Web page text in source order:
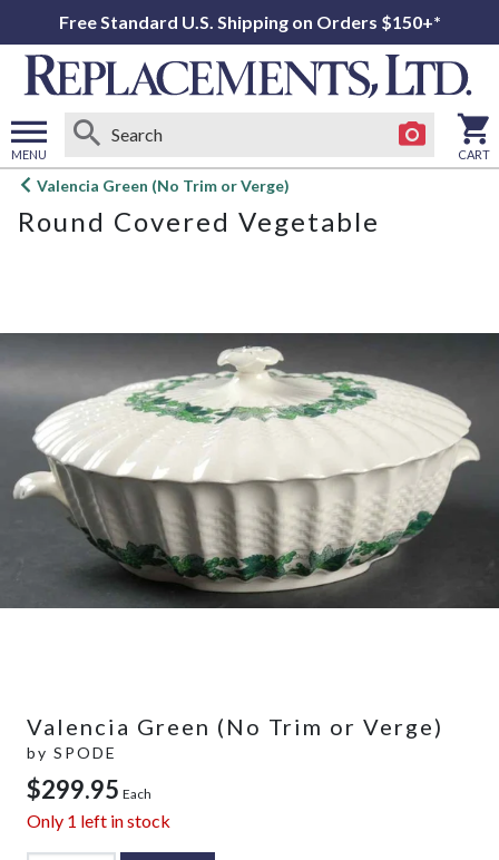
Free Standard U.S. Shipping on Orders $150+*
MENU
Open
menu
CART
Valencia Green (No Trim or Verge)
Round Covered Vegetable
Valencia Green (No Trim or Verge)
by SPODE
$299.95 Each
Only 1 left in stock